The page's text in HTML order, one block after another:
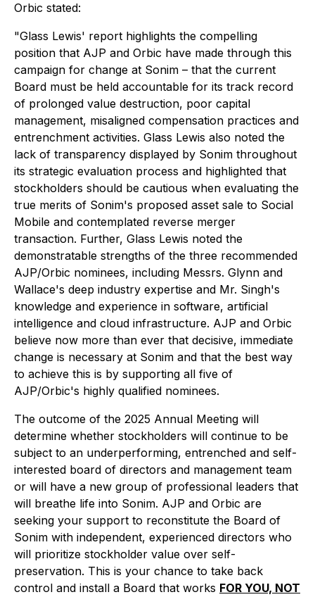
Orbic stated:
"Glass Lewis' report highlights the compelling
position that AJP and Orbic have made through this
campaign for change at Sonim – that the current
Board must be held accountable for its track record
of prolonged value destruction, poor capital
management, misaligned compensation practices and
entrenchment activities. Glass Lewis also noted the
lack of transparency displayed by Sonim throughout
its strategic evaluation process and highlighted that
stockholders should be cautious when evaluating the
true merits of Sonim's proposed asset sale to Social
Mobile and contemplated reverse merger
transaction. Further, Glass Lewis noted the
demonstratable strengths of the three recommended
AJP/Orbic nominees, including Messrs. Glynn and
Wallace's deep industry expertise and Mr. Singh's
knowledge and experience in software, artificial
intelligence and cloud infrastructure. AJP and Orbic
believe now more than ever that decisive, immediate
change is necessary at Sonim and that the best way
to achieve this is by supporting all five of
AJP/Orbic's highly qualified nominees.
The outcome of the 2025 Annual Meeting will
determine whether stockholders will continue to be
subject to an underperforming, entrenched and self-
interested board of directors and management team
or will have a new group of professional leaders that
will breathe life into Sonim. AJP and Orbic are
seeking your support to reconstitute the Board of
Sonim with independent, experienced directors who
will prioritize stockholder value over self-
preservation. This is your chance to take back
control and install a Board that works FOR YOU, NOT